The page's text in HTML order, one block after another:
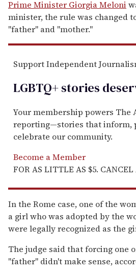
Prime Minister Giorgia Meloni
minister, the rule was changed
"father" and "mother."
Support Independent
LGBTQ+ stories
Your membership powers The
reporting—stories that inform,
celebrate our community.
Become a Member
FOR AS LITTLE AS $5.
In the Rome case, one of the
a girl who was adopted by the
were legally recognized as the
The judge said that forcing one
"father" didn't make sense,